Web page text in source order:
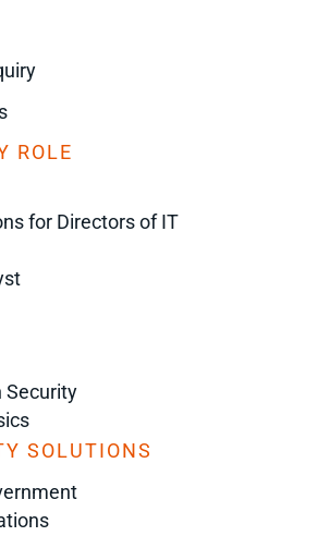
ROLE
for Directors of IT
Security
SOLUTIONS